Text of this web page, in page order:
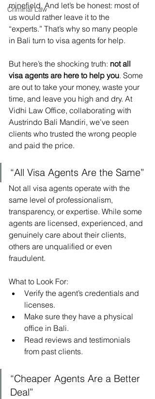
Criminal Law
minefield. And let’s be honest: most of
us would rather leave it to the
“experts.” That’s why so many people
in Bali turn to visa agents for help.
But here’s the shocking truth: not all
visa agents are here to help you. Some
are out to take your money, waste your
time, and leave you high and dry. At
Vidhi Law Office, collaborating with
Austrindo Bali Mandiri, we’ve seen
clients who trusted the wrong people
and paid the price.
“All Visa Agents Are the Same”
Not all visa agents operate with the
same level of professionalism,
transparency, or expertise. While some
agents are licensed, experienced, and
genuinely care about their clients,
others are unqualified or even
fraudulent.
What to Look For:
Verify the agent’s credentials and
licenses.
Make sure they have a physical
office in Bali.
Read reviews and testimonials
from past clients.
“Cheaper Agents Are a Better
Deal”